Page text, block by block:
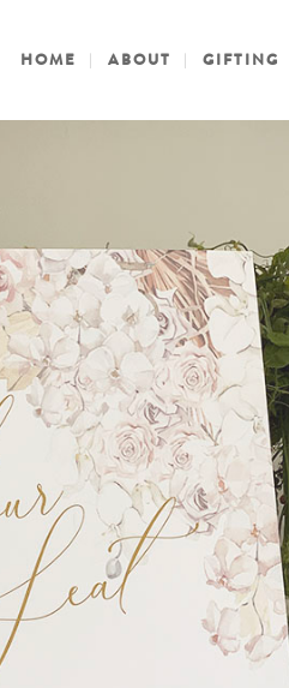
HOME ABOUT GIFTING